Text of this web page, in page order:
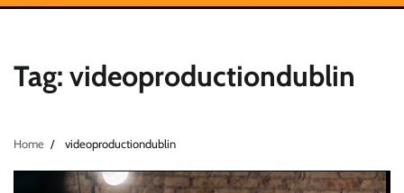
Tag: videoproductiondublin
Home videoproductiondublin